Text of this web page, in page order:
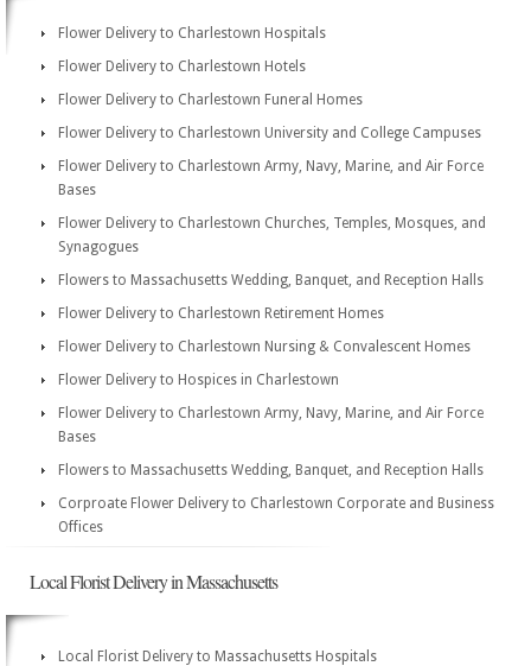
Flower Delivery to Charlestown Hospitals
Flower Delivery to Charlestown Hotels
Flower Delivery to Charlestown Funeral Homes
Flower Delivery to Charlestown University and College Campuses
Flower Delivery to Charlestown Army, Navy, Marine, and Air Force
Bases
Flower Delivery to Charlestown Churches, Temples, Mosques, and
Synagogues
Flowers to Massachusetts Wedding, Banquet, and Reception Halls
Flower Delivery to Charlestown Retirement Homes
Flower Delivery to Charlestown Nursing & Convalescent Homes
Flower Delivery to Hospices in Charlestown
Flower Delivery to Charlestown Army, Navy, Marine, and Air Force
Bases
Flowers to Massachusetts Wedding, Banquet, and Reception Halls
Corproate Flower Delivery to Charlestown Corporate and Business
Offices
Local Florist Delivery in Massachusetts
Local Florist Delivery to Massachusetts Hospitals